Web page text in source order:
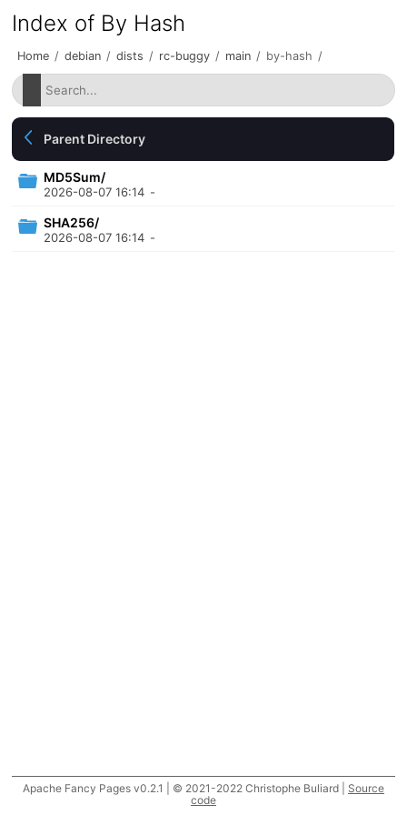
Index of By Hash
Home / debian / dists / rc-buggy / main / by-hash /
Parent Directory
MD5Sum/
2026-08-07 16:14 -
SHA256/
2026-08-07 16:14 -
Apache Fancy Pages v0.2.1 | © 2021-2022 Christophe Buliard | Source
code